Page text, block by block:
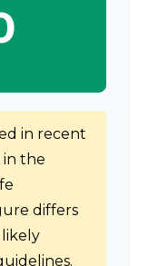
in recent
in the
differs